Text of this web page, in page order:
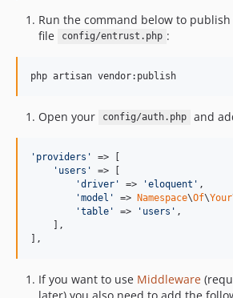
Run the command below to
file
config/entrust.php :
php artisan vendor:publish
Open your config/auth.php and
' providers '
=> [
' users '
=> [
'driver ' => 'eloquent ' ,
'model ' => Namespace\Of\Your
'table ' => ' users ' ,
    ],
],
If you want to use Middleware